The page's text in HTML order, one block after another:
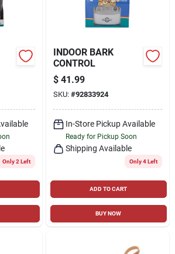
Only 2 Left
INDOOR BARK
CONTROL
$ 41.99
SKU: #92833924
In-Store Pickup Available
Ready for Pickup Soon
Shipping Available
Only 4 Left
ADD TO CART
BUY NOW